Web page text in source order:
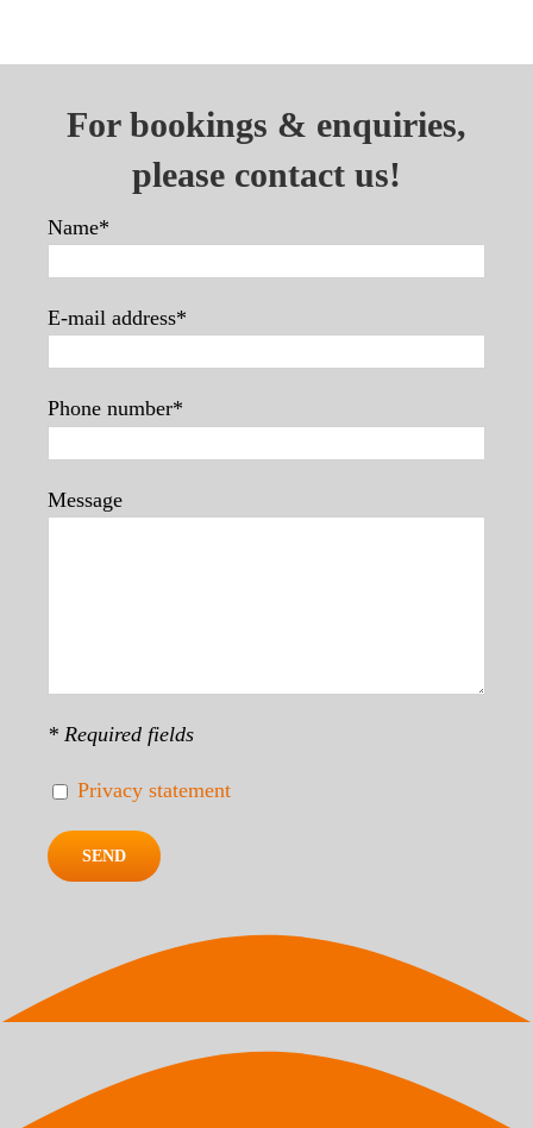
For bookings & enquiries,
please contact us!
Name*
E-mail address*
Phone number*
Message
* Required fields
Privacy statement